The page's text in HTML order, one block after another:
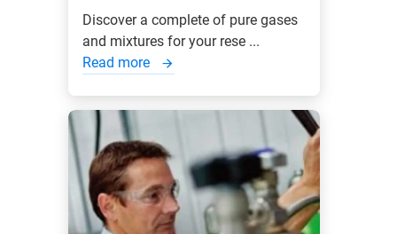
Discover a complete of pure gases
and mixtures for your rese ...
Read more